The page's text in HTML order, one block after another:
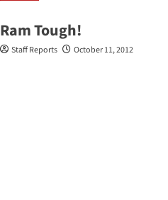
Ram Tough!
Staff Reports October 11, 2012